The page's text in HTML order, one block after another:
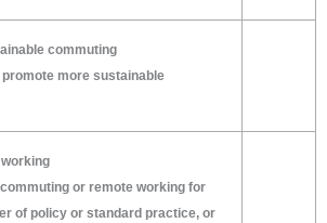
commuting
more sustainable
working
or remote working for
of policy or standard practice, or